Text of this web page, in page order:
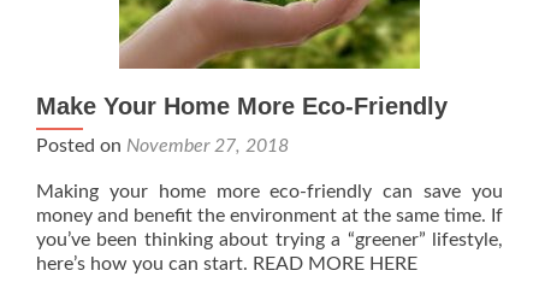
Make Your Home More Eco-Friendly
Posted on November 27, 2018
Making your home more eco-friendly can save you
money and benefit the environment at the same time. If
you’ve been thinking about trying a “greener” lifestyle,
here’s how you can start. READ MORE HERE